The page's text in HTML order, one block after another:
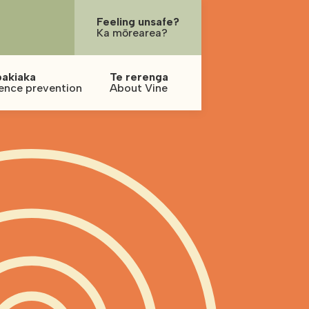
Feeling unsafe?
Ka mōrearea?
prevention
Te rerenga
About Vine